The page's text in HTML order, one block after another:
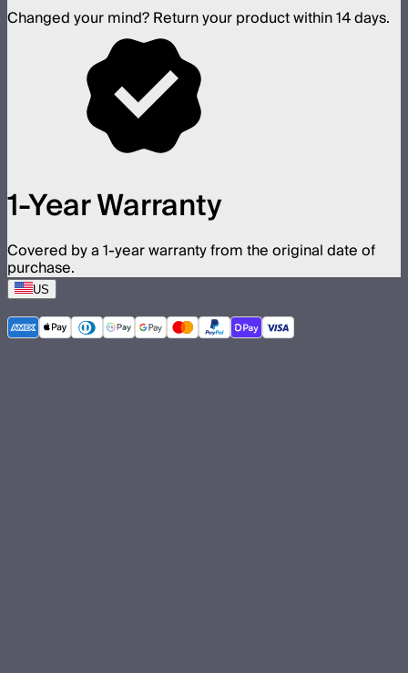
Changed your mind? Return your product within 14 days.
1-Year Warranty
Covered by a 1-year warranty from the original date of
purchase.
US